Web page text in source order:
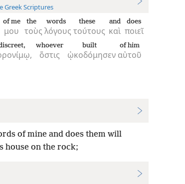
Greek Scriptures
μου
of me
τοὺς
the
λόγους
words
τούτους
these
καὶ
and
ποιεῖ
does
ὅστις
whoever
ᾠκοδόμησεν
built
αὐτοῦ
of him
of mine and does them will
house on the rock;